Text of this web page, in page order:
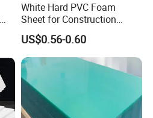
White Hard PVC Foam
Sheet for Construction
1.22m PVC Foam Board
Manufacturer
US$0.56-0.60